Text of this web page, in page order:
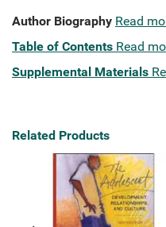
Author Biography Read
Table of Contents Read
Supplemental Materials
Related Products